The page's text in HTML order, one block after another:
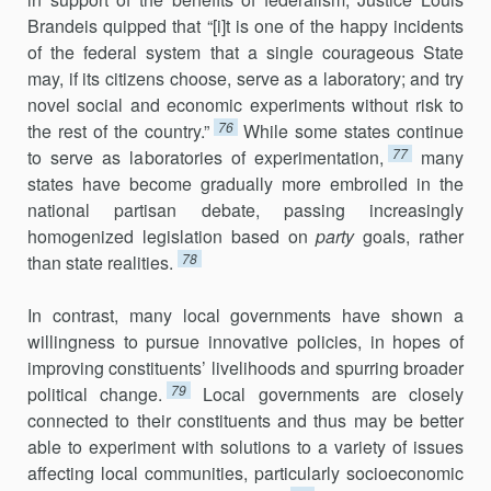
Brandeis quipped that “[i]t is one of the happy incidents
of the federal system that a single courageous State
may, if its citizens choose, serve as a laboratory; and try
novel social and economic experiments with­out risk to
the rest of the country.” 76 While some states continue
to serve as laboratories of experimentation, 77
many
states have become gradually more embroiled in the
national partisan debate, passing increasingly
homogenized legislation based onpartygoals, rather
than state realities. 78
In contrast, many local governments have shown a
willingness to pursue innovative policies, in hopes of
improving constituents’ livelihoods and spurring broader
political change. 79
Local governments are closely
connected to their constituents and thus may be better
able to experiment with solutions to a variety of issues
affecting local communities, particularly socioeconomic